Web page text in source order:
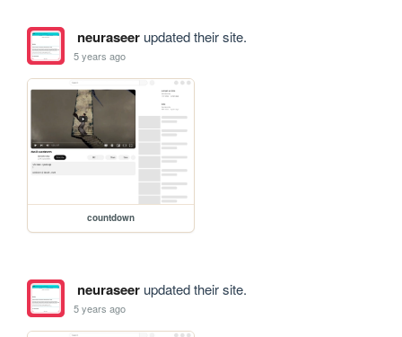
neuraseerupdated their site.
5 years ago
countdown
neuraseerupdated their site.
5 years ago